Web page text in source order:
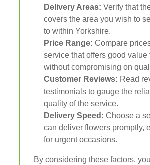
Delivery Areas: Verify that
covers the area you wish to
to within Yorkshire.
Price Range: Compare
service that offers good value
without compromising on
Customer Reviews: Read
testimonials to gauge the
quality of the service.
Delivery Speed: Choose a
can deliver flowers promptly,
for urgent occasions.
By considering these factors,